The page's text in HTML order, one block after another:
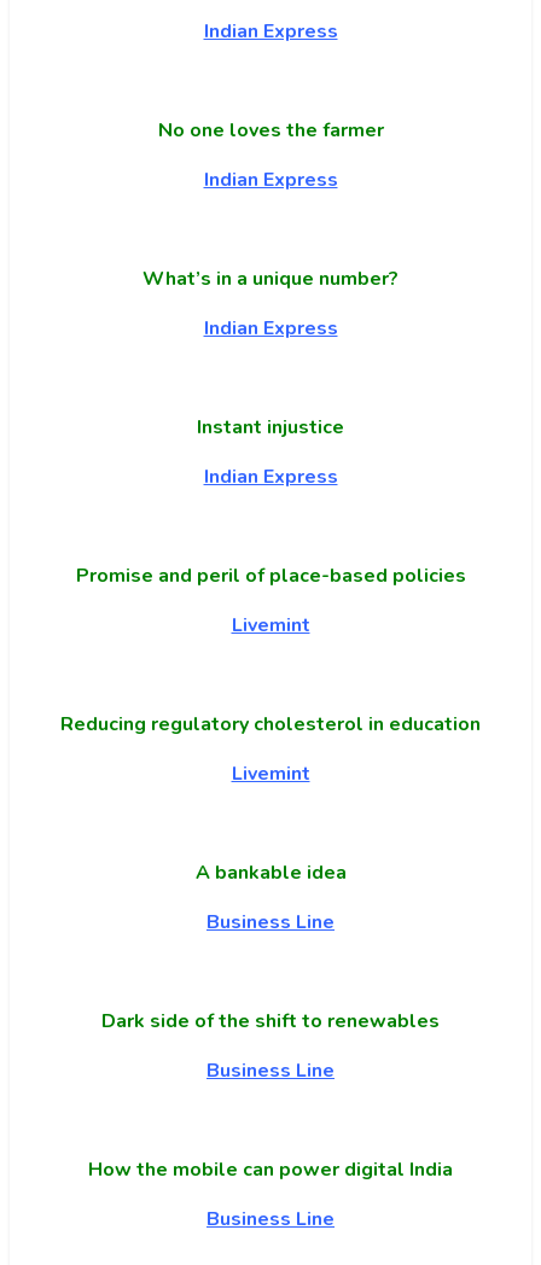
Indian Express
No one loves the farmer
Indian Express
What’s in a unique number?
Indian Express
Instant injustice
Indian Express
Promise and peril of place-based policies
Livemint
Reducing regulatory cholesterol in education
Livemint
A bankable idea
Business Line
Dark side of the shift to renewables
Business Line
How the mobile can power digital India
Business Line